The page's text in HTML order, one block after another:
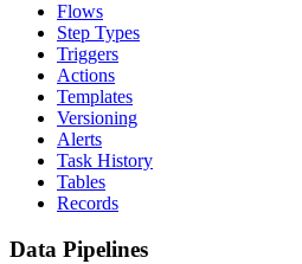
Flows
Step Types
Triggers
Actions
Templates
Versioning
Alerts
Task History
Tables
Records
Data Pipelines